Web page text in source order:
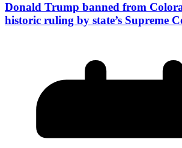
Donald Trump banned from
historic ruling by state’s Supreme